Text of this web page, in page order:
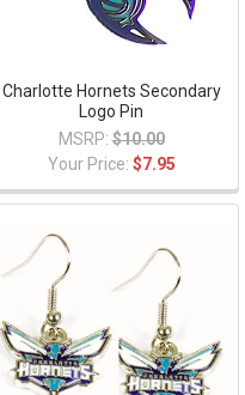
Charlotte Hornets Secondary
Logo Pin
MSRP: $10.00
Your Price: $7.95